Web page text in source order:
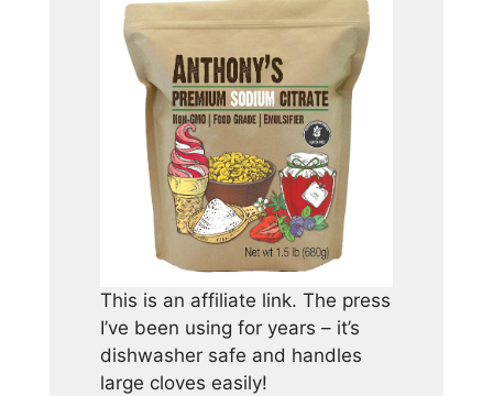
This is an affiliate link. The press
I’ve been using for years – it’s
dishwasher safe and handles
large cloves easily!